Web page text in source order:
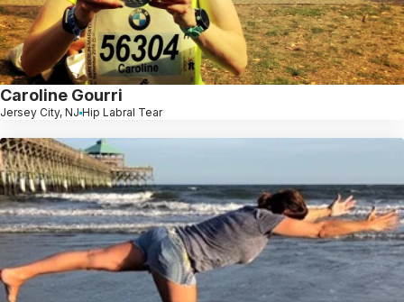
Caroline Gourri
Jersey City, NJ Hip Labral Tear